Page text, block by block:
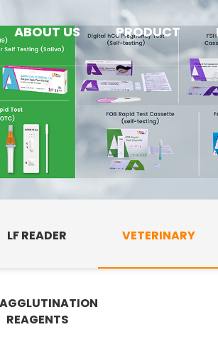
ABOUT US PRODUCT
LF READER VETERINARY
REAGENTS